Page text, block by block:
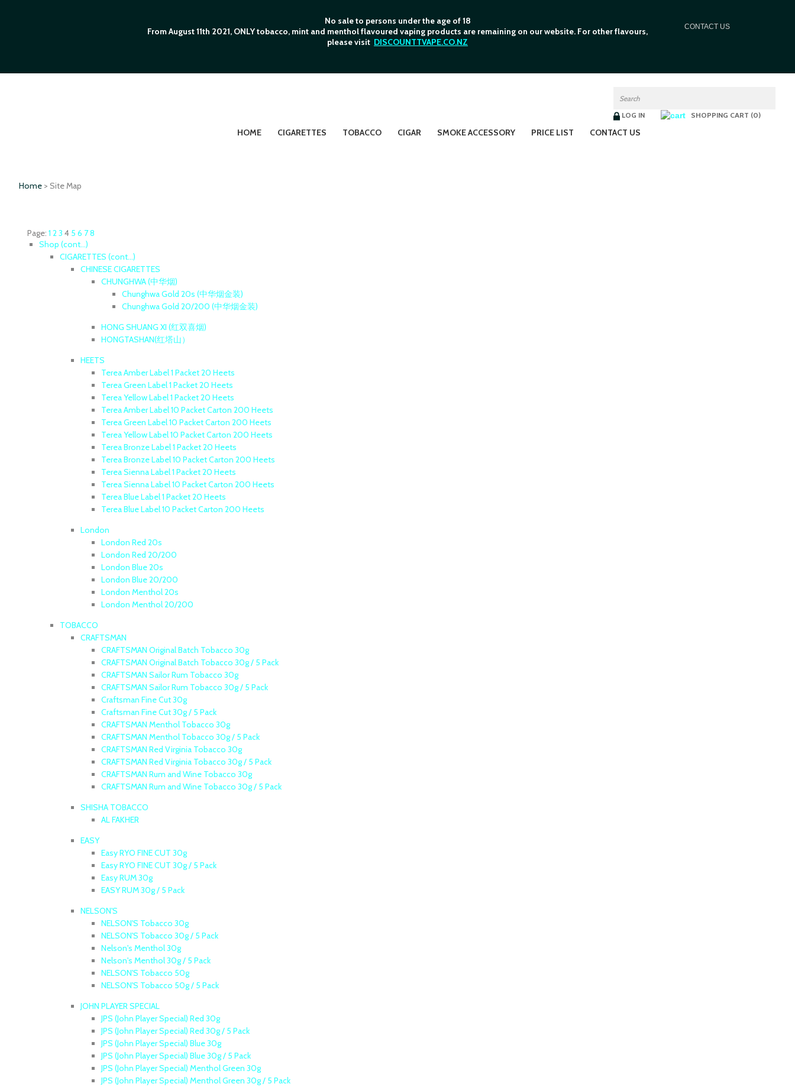
No sale to persons under the age of 18
From August 11th 2021, ONLY tobacco, mint and menthol flavoured vaping products are remaining on our website. For other flavours,
please visit DISCOUNTTVAPE.CO.NZ
CONTACT US
LOG IN SHOPPING CART (0)
HOME CIGARETTES TOBACCO CIGAR SMOKE ACCESSORY PRICE LIST CONTACT US
Home > Site Map
Page: 1 23 4 5 6 78
Shop (cont...)
CIGARETTES (cont...)
CHINESE CIGARETTES
CHUNGHWA (中华烟)
Chunghwa Gold 20s (中华烟金装)
Chunghwa Gold 20/200 (中华烟金装)
HONG SHUANG XI (红双喜烟)
HONGTASHAN(红塔山）
HEETS
Terea Amber Label 1 Packet 20 Heets
Terea Green Label 1 Packet 20 Heets
Terea Yellow Label 1 Packet 20 Heets
Terea Amber Label 10 Packet Carton 200 Heets
Terea Green Label 10 Packet Carton 200 Heets
Terea Yellow Label 10 Packet Carton 200 Heets
Terea Bronze Label 1 Packet 20 Heets
Terea Bronze Label 10 Packet Carton 200 Heets
Terea Sienna Label 1 Packet 20 Heets
Terea Sienna Label 10 Packet Carton 200 Heets
Terea Blue Label 1 Packet 20 Heets
Terea Blue Label 10 Packet Carton 200 Heets
London
London Red 20s
London Red 20/200
London Blue 20s
London Blue 20/200
London Menthol 20s
London Menthol 20/200
TOBACCO
CRAFTSMAN
CRAFTSMAN Original Batch Tobacco 30g
CRAFTSMAN Original Batch Tobacco 30g / 5 Pack
CRAFTSMAN Sailor Rum Tobacco 30g
CRAFTSMAN Sailor Rum Tobacco 30g / 5 Pack
Craftsman Fine Cut 30g
Craftsman Fine Cut 30g / 5 Pack
CRAFTSMAN Menthol Tobacco 30g
CRAFTSMAN Menthol Tobacco 30g / 5 Pack
CRAFTSMAN Red Virginia Tobacco 30g
CRAFTSMAN Red Virginia Tobacco 30g / 5 Pack
CRAFTSMAN Rum and Wine Tobacco 30g
CRAFTSMAN Rum and Wine Tobacco 30g / 5 Pack
SHISHA TOBACCO
AL FAKHER
EASY
Easy RYO FINE CUT 30g
Easy RYO FINE CUT 30g / 5 Pack
Easy RUM 30g
EASY RUM 30g / 5 Pack
NELSON'S
NELSON'S Tobacco 30g
NELSON'S Tobacco 30g / 5 Pack
Nelson's Menthol 30g
Nelson's Menthol 30g / 5 Pack
NELSON'S Tobacco 50g
NELSON'S Tobacco 50g / 5 Pack
JOHN PLAYER SPECIAL
JPS (John Player Special) Red 30g
JPS (John Player Special) Red 30g / 5 Pack
JPS (John Player Special) Blue 30g
JPS (John Player Special) Blue 30g / 5 Pack
JPS (John Player Special) Menthol Green 30g
JPS (John Player Special) Menthol Green 30g / 5 Pack